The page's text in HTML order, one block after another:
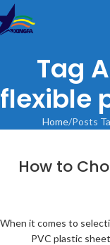
Tag
flexible
Home Posts
How to
When it comes to
PVC plastic